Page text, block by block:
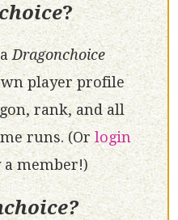
?
Dragonchoice
player profile
rank, and all
runs. (Or login
member!)